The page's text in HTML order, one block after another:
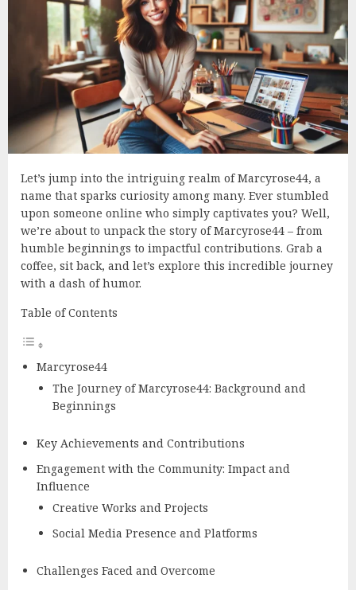
Let’s jump into the intriguing realm of Marcyrose44, a
name that sparks curiosity among many. Ever stumbled
upon someone online who simply captivates you? Well,
we’re about to unpack the story of Marcyrose44 – from
humble beginnings to impactful contributions. Grab a
coffee, sit back, and let’s explore this incredible journey
with a dash of humor.
Table of Contents
Marcyrose44
The Journey of Marcyrose44: Background and
Beginnings
Key Achievements and Contributions
Engagement with the Community: Impact and
Influence
Creative Works and Projects
Social Media Presence and Platforms
Challenges Faced and Overcome